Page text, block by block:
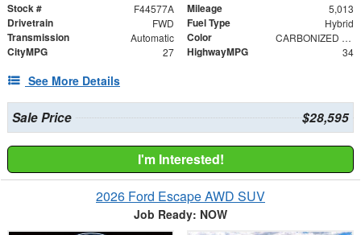
Stock # F44577A Mileage 5,013
Drivetrain FWD Fuel Type Hybrid
Transmission Automatic Color CARBONIZED GRAY M
CityMPG 27 HighwayMPG 34
See More Details
Sale Price $28,595
I'm Interested!
2026 Ford Escape AWD SUV
Job Ready: NOW